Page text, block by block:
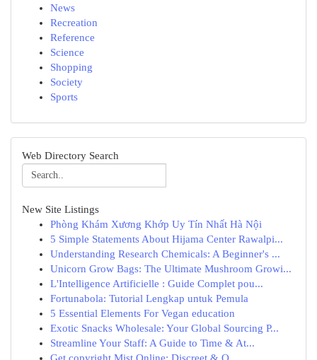
News
Recreation
Reference
Science
Shopping
Society
Sports
Web Directory Search
New Site Listings
Phòng Khám Xương Khớp Uy Tín Nhất Hà Nội
5 Simple Statements About Hijama Center Rawalpi...
Understanding Research Chemicals: A Beginner's ...
Unicorn Grow Bags: The Ultimate Mushroom Growi...
L'Intelligence Artificielle : Guide Complet pou...
Fortunabola: Tutorial Lengkap untuk Pemula
5 Essential Elements For Vegan education
Exotic Snacks Wholesale: Your Global Sourcing P...
Streamline Your Staff: A Guide to Time & At...